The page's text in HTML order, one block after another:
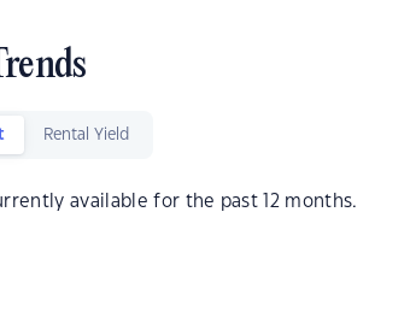
Rental Yield
available for the past 12 months.